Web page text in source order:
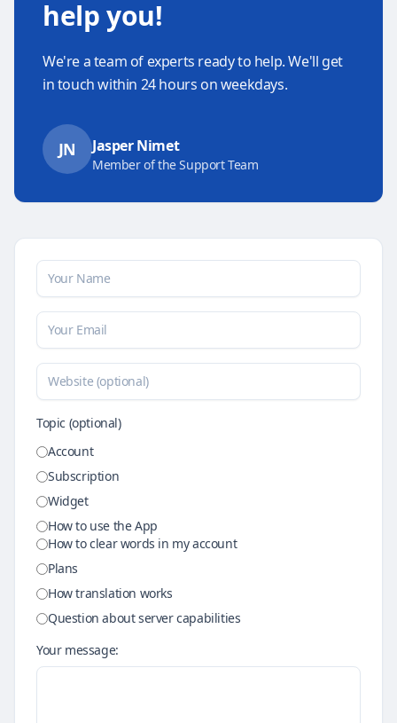
help you!
We're a team of experts ready to help. We'll get
in touch within 24 hours on weekdays.
JN Jasper Nimet
Member of the Support Team
Your name
Your email
Website (optional)
Topic (optional)
Account
Subscription
Widget
How to use the App
How to clear words in my account
Plans
How translation works
Question about server capabilities
Your message: